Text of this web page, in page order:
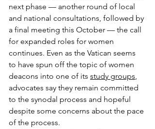
next phase — another round of local
and national consultations, followed by
a final meeting this October — the call
for expanded roles for women
continues. Even as the Vatican seems
to have spun off the topic of women
deacons into one of its study groups,
advocates say they remain committed
to the synodal process and hopeful
despite some concerns about the pace
of the process.